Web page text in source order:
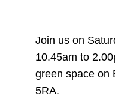
Join us on
10.45am to
green space on
5RA.